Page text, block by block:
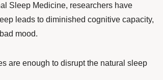
Sleep Medicine, researchers have
leads to diminished cognitive capacity,
mood.
are enough to disrupt the natural sleep